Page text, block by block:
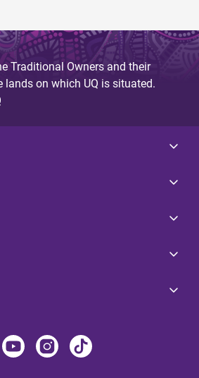
Traditional Owners and their
on which UQ is situated.